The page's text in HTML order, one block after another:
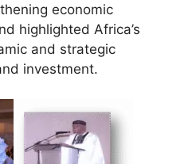
economic
highlighted Africa’s
and strategic
investment.